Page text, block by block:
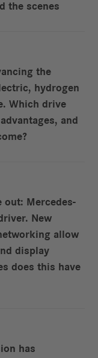
the scenes
the
hydrogen
Which drive
and
out: Mercedes-
New
allow
display
does this have
has